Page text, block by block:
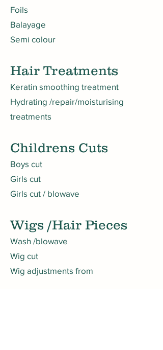
Foils
Balayage
Semi colour
Hair Treatments
Keratin smoothing treatment
Hydrating /repair/moisturising
treatments
Childrens Cuts
Boys cut
Girls cut
Girls cut / blowave
Wigs /Hair Pieces
Wash /blowave
Wig cut
Wig adjustments from